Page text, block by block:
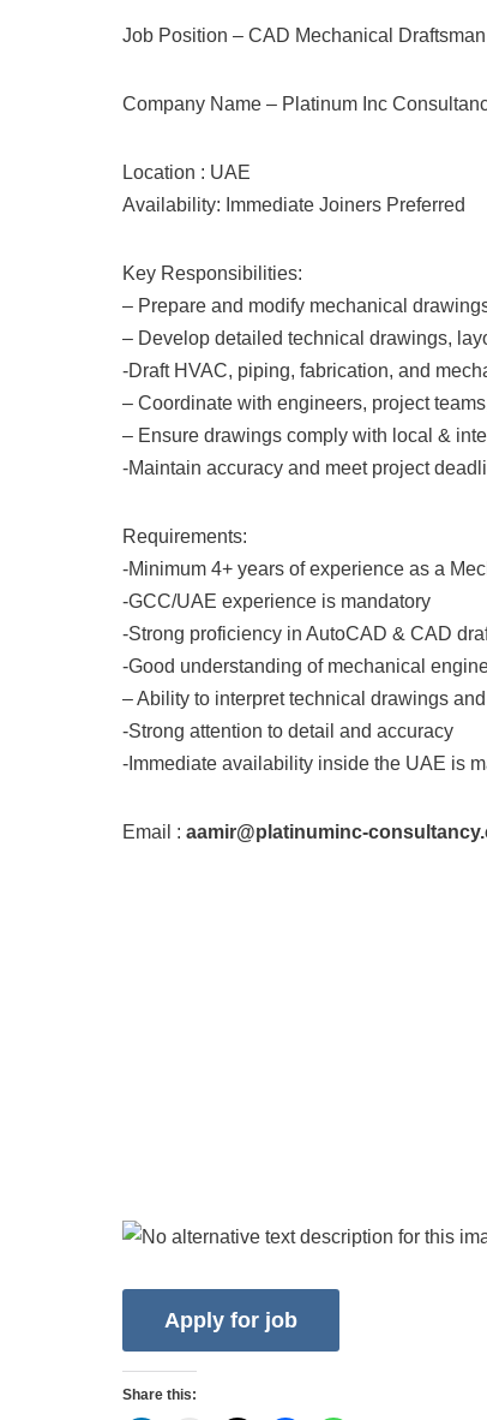
Job Position – CAD Mechanical Draftsman
Company Name – Platinum Inc
Location : UAE
Availability: Immediate Joiners Preferred
Key Responsibilities:
– Prepare and modify mechanical
– Develop detailed technical drawings,
-Draft HVAC, piping, fabrication, and
– Coordinate with engineers, project
– Ensure drawings comply with local &
-Maintain accuracy and meet project
Requirements:
-Minimum 4+ years of experience as a
-GCC/UAE experience is mandatory
-Strong proficiency in AutoCAD & CAD
-Good understanding of mechanical
– Ability to interpret technical drawings
-Strong attention to detail and accuracy
-Immediate availability inside the UAE is
Email : aamir@platinuminc-
Share this: